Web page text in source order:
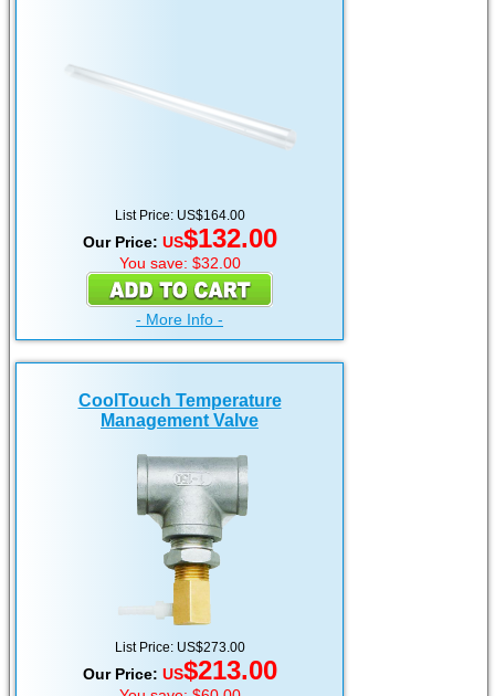
List Price: US$164.00
Our Price: US$132.00
You save: $32.00
- More Info -
CoolTouch Temperature
Management Valve
List Price: US$273.00
Our Price: US$213.00